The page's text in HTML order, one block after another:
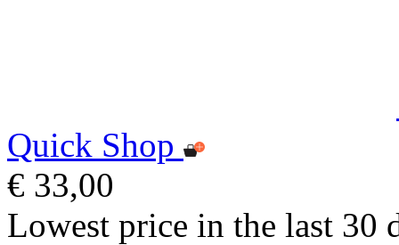
Quick Shop
€ 33,00
Lowest price in the last 30